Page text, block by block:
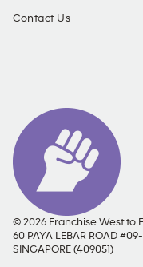
Contact Us
© 2026 Franchise West to
60 PAYA LEBAR ROAD
SINGAPORE (409051)